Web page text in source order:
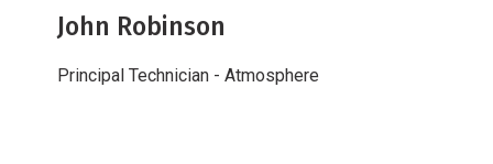
John Robinson
Principal Technician - Atmosphere